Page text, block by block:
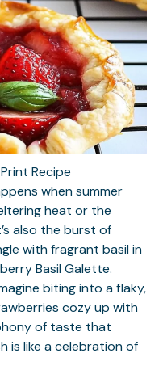
Print Recipe
when summer
heat or the
also the burst of
with fragrant basil in
Basil Galette.
biting into a flaky,
cozy up with
of taste that
is like a celebration of